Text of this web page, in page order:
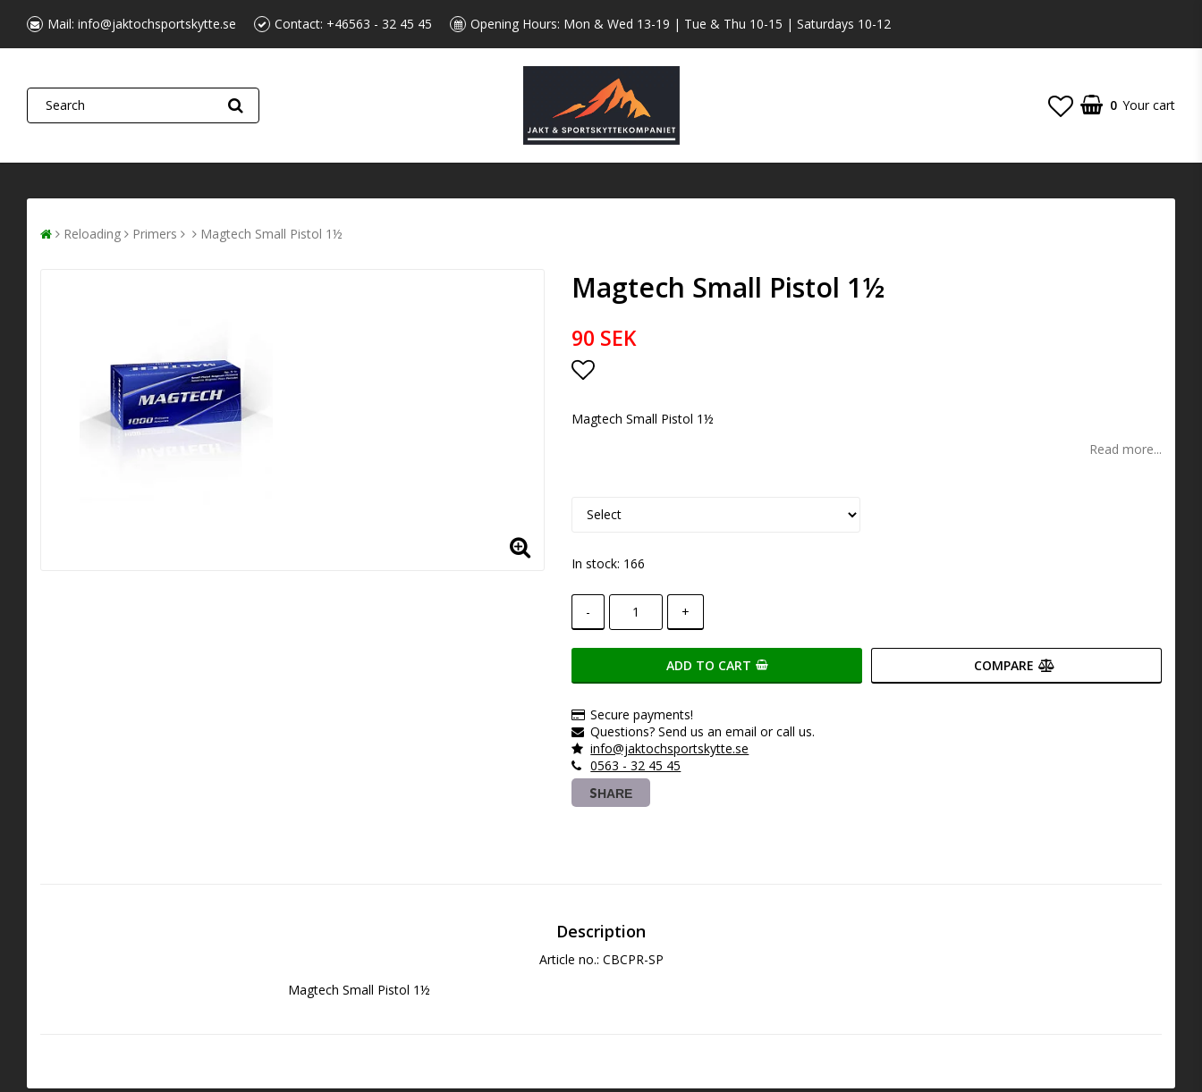
Mail: info@jaktochsportskytte.se Contact: +46563 - 32 45 45 Opening Hours: Mon & Wed 13-19 | Tue & Thu 10-15 | Saturdays 10-12
0 Your cart
Reloading Primers Magtech Small Pistol 1½
Magtech Small Pistol 1½
90 SEK
Magtech Small Pistol 1½
Read more...
In stock: 166
- +
ADD TO CART COMPARE
Secure payments!
Questions? Send us an email or call us.
info@jaktochsportskytte.se
0563 - 32 45 45
SHARE
Description
Article no.: CBCPR-SP
Magtech Small Pistol 1½